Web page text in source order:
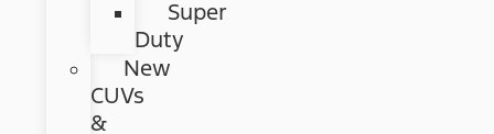
Super
Duty
New
CUVs
&